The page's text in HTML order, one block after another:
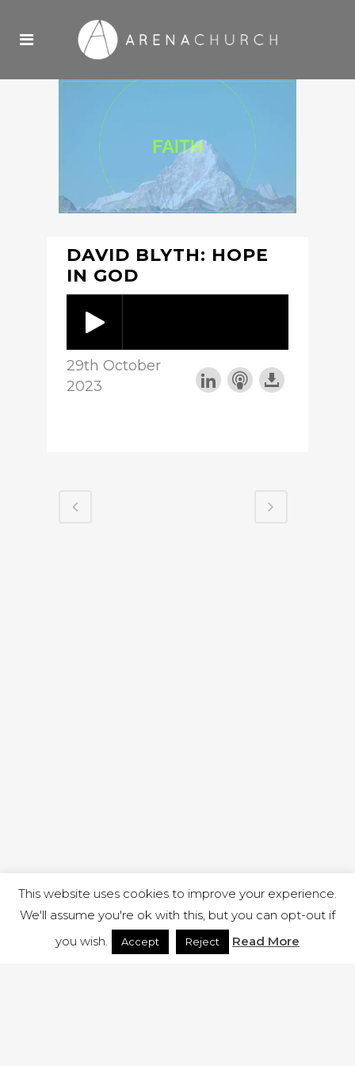
DAVID BLYTH: HOPE
IN GOD
29th October
2023
This website uses cookies to improve your experience.
We'll assume you're ok with this, but you can opt-out if
you wish.
Accept Reject Read More